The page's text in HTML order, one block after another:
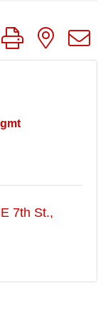
group with nested
7th St.